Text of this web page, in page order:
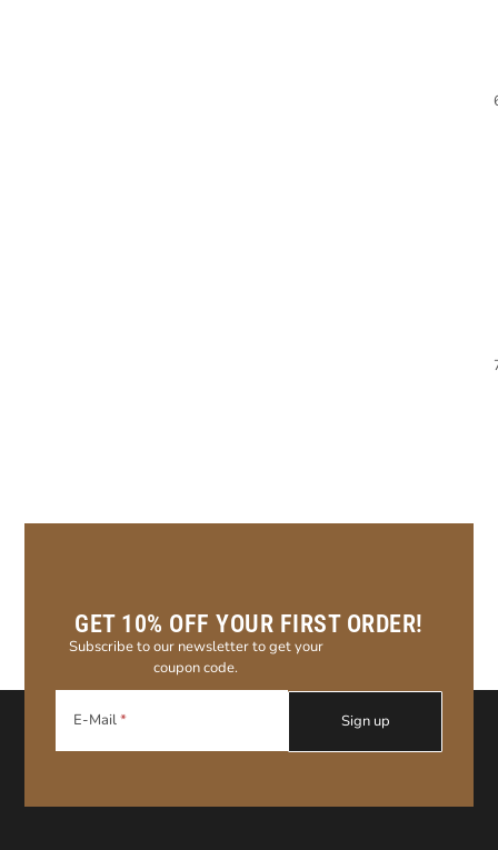
GET 10% OFF YOUR FIRST ORDER!
Subscribe to our newsletter to get your
coupon code.
E-Mail